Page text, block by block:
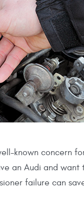
known concern
an Audi and
failure can